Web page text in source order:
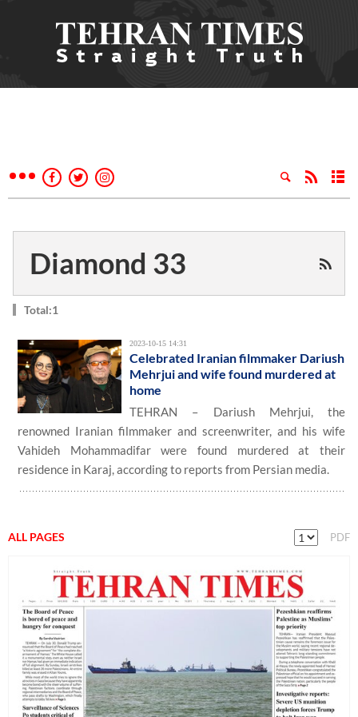
Diamond 33
Total:1
2023-10-15 14:31
Celebrated Iranian filmmaker Dariush
Mehrjui and wife found murdered at
home
TEHRAN – Dariush Mehrjui, the
renowned Iranian filmmaker and screenwriter, and his wife
Vahideh Mohammadifar were found murdered at their
residence in Karaj, according to reports from Persian media.
ALL PAGES PDF